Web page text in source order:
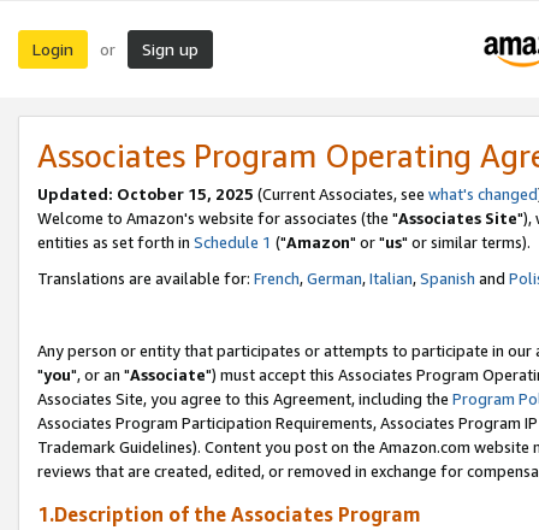
Login or Sign up
Associates Program Operating
Updated: October 15, 2025 (Current Associates, see what's changed
Welcome to Amazon's website for associates (the "Associates Site"),
entities as set forth in Schedule 1 ("Amazon" or "us" or similar terms).
Translations are available for: French,German,Italian,Spanish and
Any person or entity that participates or attempts to participate in our
"you", or an "Associate") must accept this Associates Program
Associates Site, you agree to this Agreement, including the Program
Associates Program Participation Requirements, Associates Program
Trademark Guidelines). Content you post on the Amazon.com
reviews that are created, edited, or removed in exchange for
1.Description of the Associates Program